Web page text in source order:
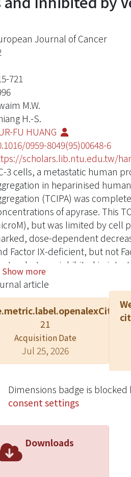
Journal of Cancer
721
M.W.
H.-S.
FU HUANG
0959-8049(95)00648-6
scholars.lib.ntu.edu.tw/
3 cells, a metastatic human
in heparinised
(TCIPA) was
of apyrase. This
but was limited by cell
dose-dependent
Factor IX-deficient, but not
but was inhibited in
3 TCIPA arises from PC-3
snake venom
IIb-IIIa, prevented
against platelet
by control peptide
0.03 microM) were
0.56 mM).
Show more
article
21
Acquisition Date
Jul 25, 2026
Dimensions badge is blocked
consent settings
Downloads